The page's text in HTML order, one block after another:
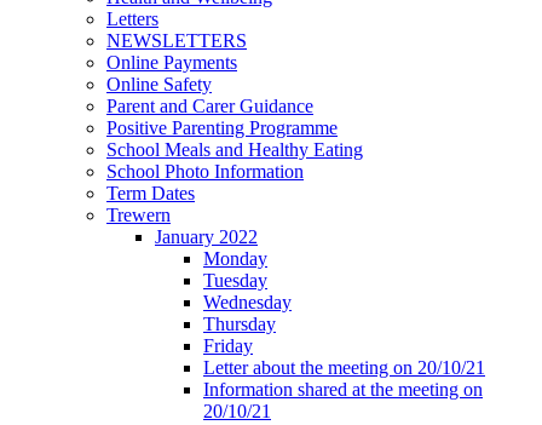
Letters
NEWSLETTERS
Online Payments
Online Safety
Parent and Carer Guidance
Positive Parenting Programme
School Meals and Healthy Eating
School Photo Information
Term Dates
Trewern
January 2022
Monday
Tuesday
Wednesday
Thursday
Friday
Letter about the meeting on 20/10/21
Information shared at the meeting on
20/10/21